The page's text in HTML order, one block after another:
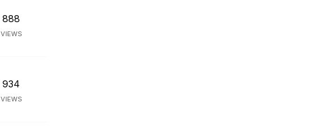
888
VIEWS
934
VIEWS